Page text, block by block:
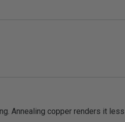
Annealing copper renders it less